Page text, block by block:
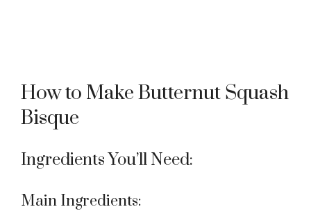
How to Make Butternut Squash
Bisque
Ingredients You’ll Need:
Main Ingredients: